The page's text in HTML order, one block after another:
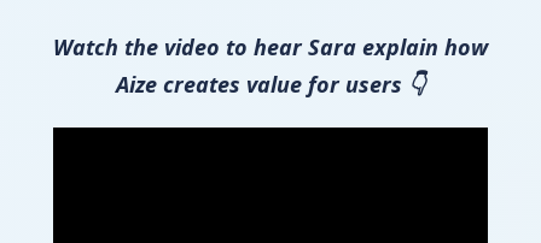
Watch the video to hear Sara explain how
Aize creates value for users 👇